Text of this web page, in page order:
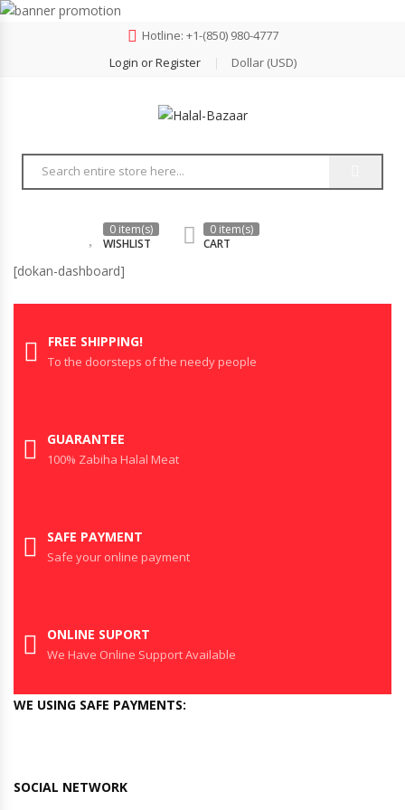
Hotline: +‪1-(850) 980-4777
Login or Register
Dollar (USD)
0 item(s)
WISHLIST
0 item(s)
CART
[dokan-dashboard]
FREE SHIPPING!
To the doorsteps of the needy people
GUARANTEE
100% Zabiha Halal Meat
SAFE PAYMENT
Safe your online payment
ONLINE SUPORT
We Have Online Support Available
WE USING SAFE PAYMENTS:
SOCIAL NETWORK